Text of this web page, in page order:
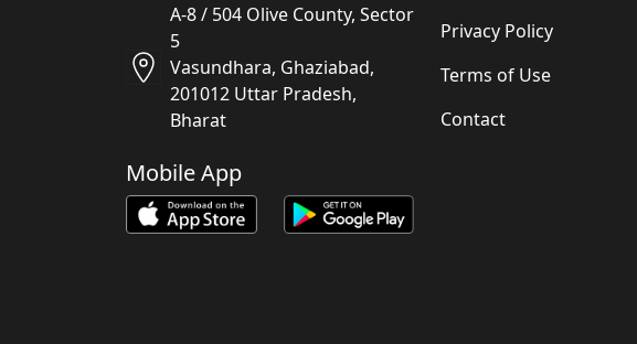
A-8 / 504 Olive County, Sector
5
Vasundhara, Ghaziabad,
201012 Uttar Pradesh,
Bharat
Mobile App
Privacy Policy
Terms of Use
Contact